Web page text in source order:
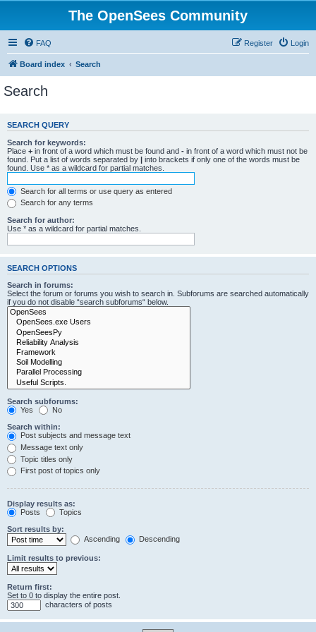
The OpenSees Community
FAQ Login
Register
Board index Search
Search
SEARCH QUERY
Search for keywords:
Place + in front of a word which must be found and - in front of a word which must not be
found. Put a list of words separated by | into brackets if only one of the words must be
found. Use * as a wildcard for partial matches.
Search for all terms or use query as entered
Search for any terms
Search for author:
Use * as a wildcard for partial matches.
SEARCH OPTIONS
Search in forums:
Select the forum or forums you wish to search in. Subforums are searched automatically
if you do not disable “search subforums“ below.
Search subforums:
Yes
No
Search within:
Post subjects and message text
Message text only
Topic titles only
First post of topics only
Display results as:
Posts
Topics
Sort results by:
Ascending
Descending
Limit results to previous:
Return first:
Set to 0 to display the entire post.
characters of posts